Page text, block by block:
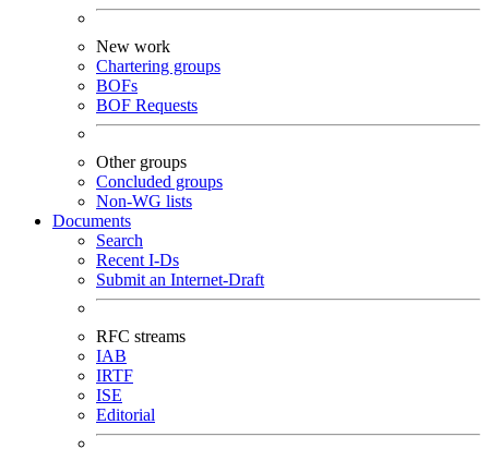
New work
Chartering groups
BOFs
BOF Requests
Other groups
Concluded groups
Non-WG lists
Documents
Search
Recent I-Ds
Submit an Internet-Draft
RFC streams
IAB
IRTF
ISE
Editorial